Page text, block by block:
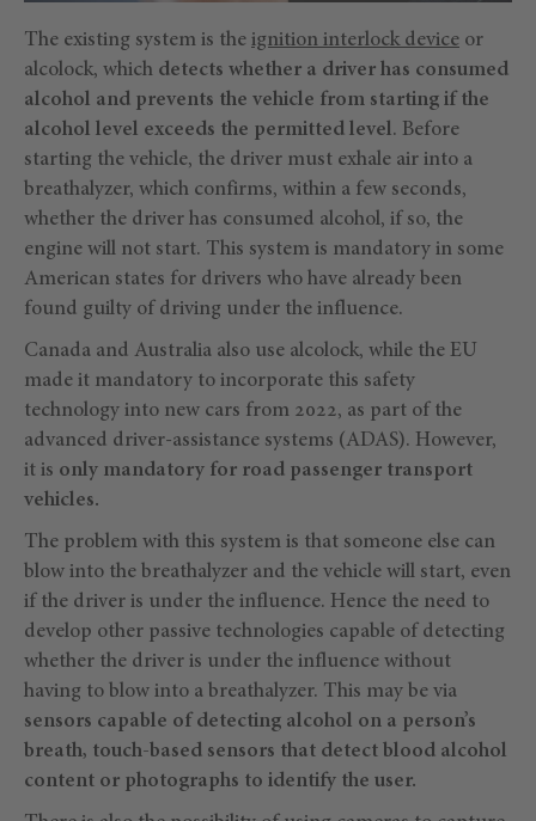
The existing system is the ignition interlock device or
alcolock, which detects whether a driver has consumed
alcohol and prevents the vehicle from starting if the
alcohol level exceeds the permitted level. Before
starting the vehicle, the driver must exhale air into a
breathalyzer, which confirms, within a few seconds,
whether the driver has consumed alcohol, if so, the
engine will not start. This system is mandatory in some
American states for drivers who have already been
found guilty of driving under the influence.
Canada and Australia also use alcolock, while the EU
made it mandatory to incorporate this safety
technology into new cars from 2022, as part of the
advanced driver-assistance systems (ADAS). However,
it is only mandatory for road passenger transport
vehicles.
The problem with this system is that someone else can
blow into the breathalyzer and the vehicle will start, even
if the driver is under the influence. Hence the need to
develop other passive technologies capable of detecting
whether the driver is under the influence without
having to blow into a breathalyzer. This may be via
sensors capable of detecting alcohol on a person’s
breath, touch-based sensors that detect blood alcohol
content or photographs to identify the user.